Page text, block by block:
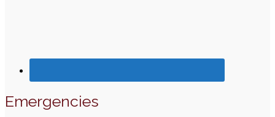
Emergencies